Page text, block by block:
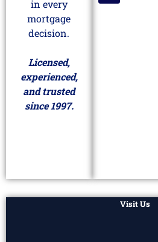
in every
mortgage
decision.
Licensed,
experienced,
and trusted
since 1997.
Visit Us